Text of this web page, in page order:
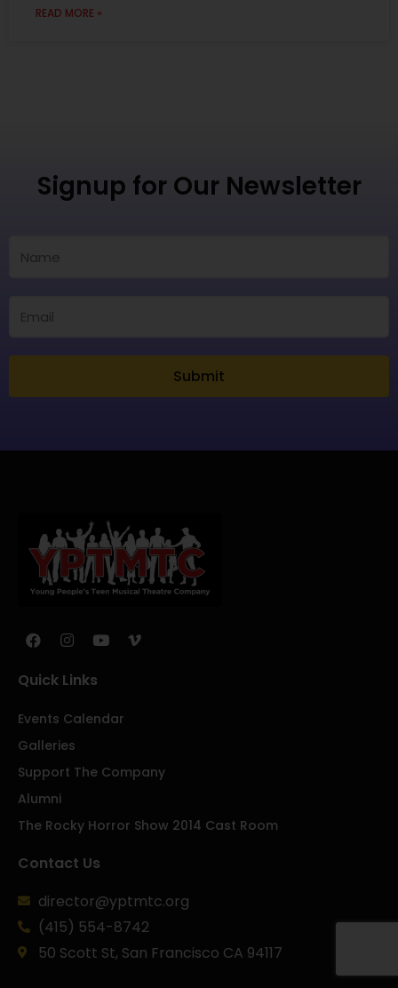
READ MORE »
Signup for Our Newsletter
Submit
Quick Links
Events Calendar
Galleries
Support The Company
Alumni
The Rocky Horror Show 2014 Cast Room
Contact Us
director@yptmtc.org
(415) 554-8742
50 Scott St, San Francisco CA 94117